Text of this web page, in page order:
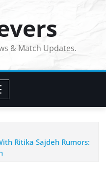
& Match Updates.
Ritika Sajdeh Rumors: